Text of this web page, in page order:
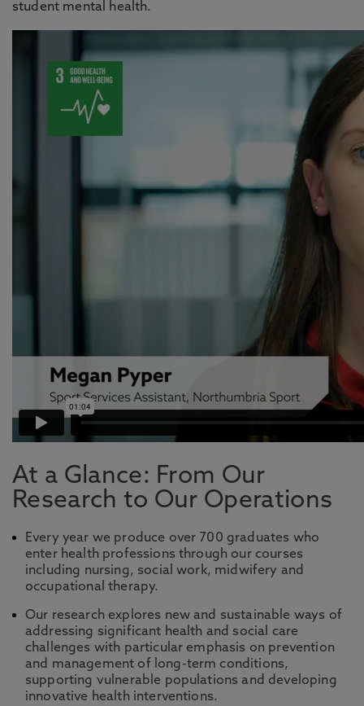
student mental health.
At a Glance: From Our
Research to Our Operations
Every year we produce over 700 graduates who
enter health professions through our courses
including nursing, social work, midwifery and
occupational therapy.
Our research explores new and sustainable ways of
addressing significant health and social care
challenges with particular emphasis on prevention
and management of long-term conditions,
supporting vulnerable populations and developing
innovative health interventions.